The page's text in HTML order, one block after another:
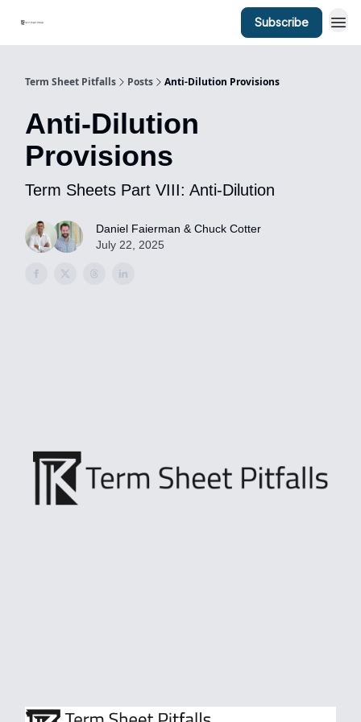
Subscribe
Term Sheet Pitfalls Posts Anti-Dilution Provisions
Anti-Dilution
Provisions
Term Sheets Part VIII: Anti-Dilution
Daniel Faierman & Chuck Cotter
July 22, 2025